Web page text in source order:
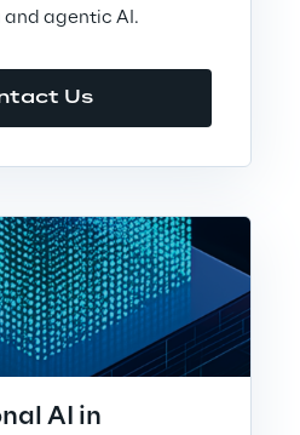
the sixth time in
Quadrant™
WMS
and agentic AI.
Us
AI in